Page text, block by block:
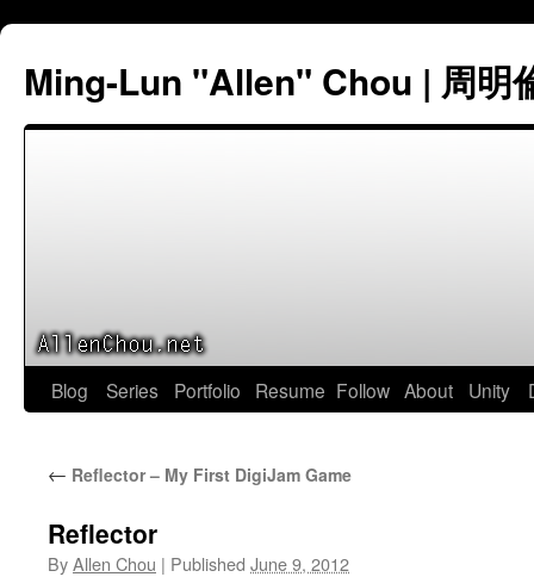
Ming-Lun "Allen" Chou | 周明
Skip
content
Blog Series Portfolio Resume Follow About Unity
← Reflector – My First DigiJam Game
Reflector
ByAllen Chou | Published June 9, 2012